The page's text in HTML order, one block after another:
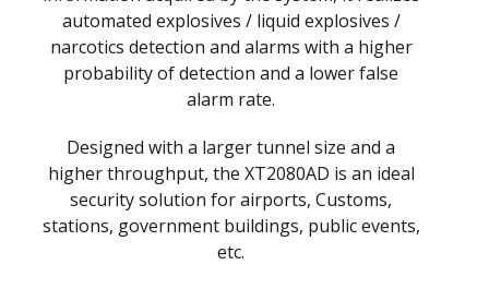
automated explosives / liquid explosives /
narcotics detection and alarms with a higher
probability of detection and a lower false
alarm rate.
Designed with a larger tunnel size and a
higher throughput, the XT2080AD is an ideal
security solution for airports, Customs,
stations, government buildings, public events,
etc.